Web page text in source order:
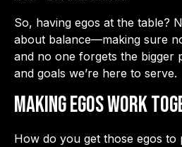
So, having egos at the table?
about balance—making sure
and no one forgets the bigger
and goals we’re here to serve.
Making Egos Work
How do you get those egos to